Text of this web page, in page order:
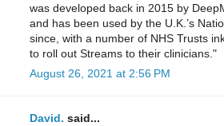
was developed back in 2015 by
and has been used by the U.K.’s
since, with a number of NHS Trusts
to roll out Streams to their clinicians."
August 26, 2021 at 2:56 PM
David. said...